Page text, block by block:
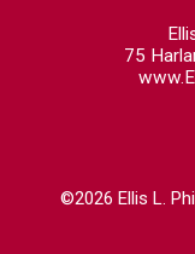
75
©2026 Ellis L.